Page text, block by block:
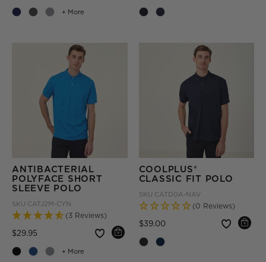
+ More
+ More
ANTIBACTERIAL
POLYFACE SHORT
SLEEVE POLO
SKU CATJ2M-CYN
(3 Reviews)
$29.95 Price reduced from
COOLPLUS®
CLASSIC FIT POLO
SKU CATD0A-NAV
(0 Reviews)
$39.00 Price reduced from